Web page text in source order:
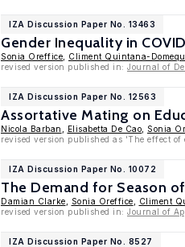
IZA Discussion Paper No. 13463
Gender Inequality in
Sonia Oreffice
Climent Quintana-
revised version published in: Journal of
IZA Discussion Paper No. 12563
Assortative Mating on
Nicola Barban Elisabetta De Cao Sonia
revised version published as 'The effect of
IZA Discussion Paper No. 10072
The Demand for Season
Damian Clarke Sonia Oreffice
Climent
revised version published in: Journal of
IZA Discussion Paper No. 8527